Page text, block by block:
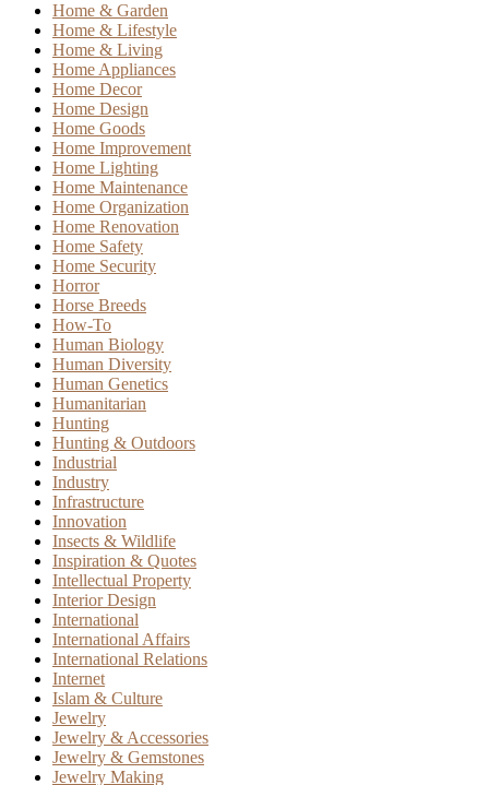
Home & Garden
Home & Lifestyle
Home & Living
Home Appliances
Home Decor
Home Design
Home Goods
Home Improvement
Home Lighting
Home Maintenance
Home Organization
Home Renovation
Home Safety
Home Security
Horror
Horse Breeds
How-To
Human Biology
Human Diversity
Human Genetics
Humanitarian
Hunting
Hunting & Outdoors
Industrial
Industry
Infrastructure
Innovation
Insects & Wildlife
Inspiration & Quotes
Intellectual Property
Interior Design
International
International Affairs
International Relations
Internet
Islam & Culture
Jewelry
Jewelry & Accessories
Jewelry & Gemstones
Jewelry Making